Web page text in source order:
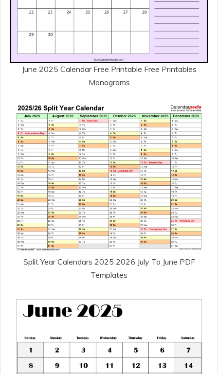
June 2025 Calendar Free Printable Free Printables
Monograms
Split Year Calendars 2025 2026 July To June PDF
Templates